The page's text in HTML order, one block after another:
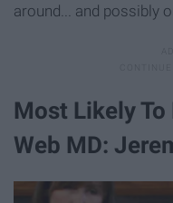
around... and possibly
Most Likely To
Web MD: